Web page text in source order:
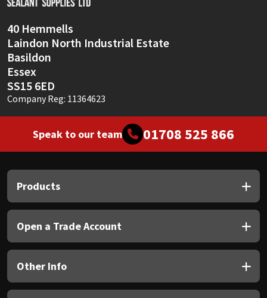
40 Hemmells
Laindon North Industrial Estate
Basildon
Essex
SS15 6ED
Company Reg: 11364623
Speak to our team 01708 525 866
Products
Open a Trade Account
Other Info
Thompsons